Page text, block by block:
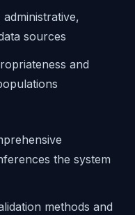
administrative,
sources
and
the system
methods and